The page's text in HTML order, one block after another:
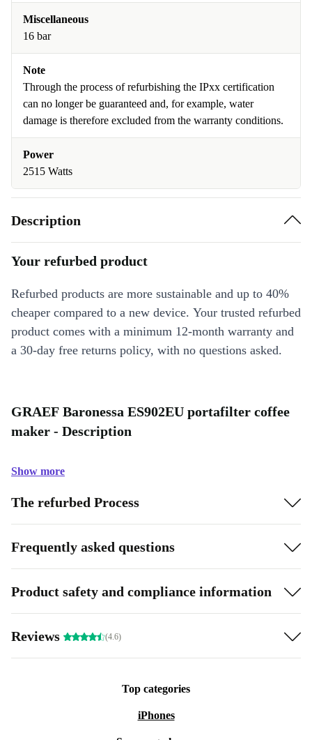
Miscellaneous
16 bar
Note
Through the process of refurbishing the IPxx certification
can no longer be guaranteed and, for example, water
damage is therefore excluded from the warranty conditions.
Power
2515 Watts
Description
Your refurbed product
Refurbed products are more sustainable and up to 40%
cheaper compared to a new device. Your trusted refurbed
product comes with a minimum 12-month warranty and
a 30-day free returns policy, with no questions asked.
GRAEF Baronessa ES902EU portafilter coffee
maker - Description
Show more
The refurbed Process
Frequently asked questions
Product safety and compliance information
Reviews (4.6)
Top categories
iPhones